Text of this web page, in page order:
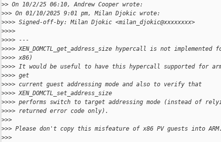
>> On 10/2/25 06:10, Andrew Cooper wrote:
>>> On 01/10/2025 9:01 pm, Milan Djokic wrote:
>>>> Signed-off-by: Milan Djokic <milan_djokic@xxxxxxxx>
>>>>
>>>> ---
>>>> XEN_DOMCTL_get_address_size hypercall is not
>>>> x86)
>>>> It would be useful to have this hypercall supported for
>>>> get
>>>> current guest addressing mode and also to verify that
>>>> XEN_DOMCTL_set_address_size
>>>> performs switch to target addressing mode (instead of
>>>> returned error code only).
>>>
>>> Please don't copy this misfeature of x86 PV guests into
>>>